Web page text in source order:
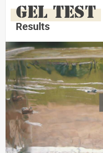
GEL TEST
Results